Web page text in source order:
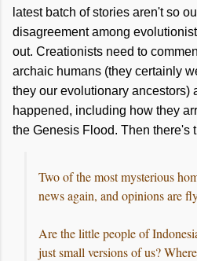
latest batch of stories aren't so
disagreement among
out. Creationists need to
archaic humans (they certainly
they our evolutionary ancestors)
happened, including how they
the Genesis Flood. Then there's
Two of the most mysterious
news again, and opinions are
Are the little people of
just small versions of us?